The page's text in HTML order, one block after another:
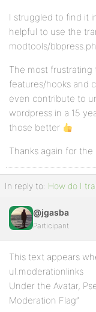
Favorites
I struggled to find it
helpful to use the
modtools/
The most
features/hooks and
even contribute to
wordpress in a 15
those better
Thanks again for
In reply to: How do I
@jgasba
Participant
This text appears
ul.moderationlinks
Under the Avatar,
Moderation Flag”